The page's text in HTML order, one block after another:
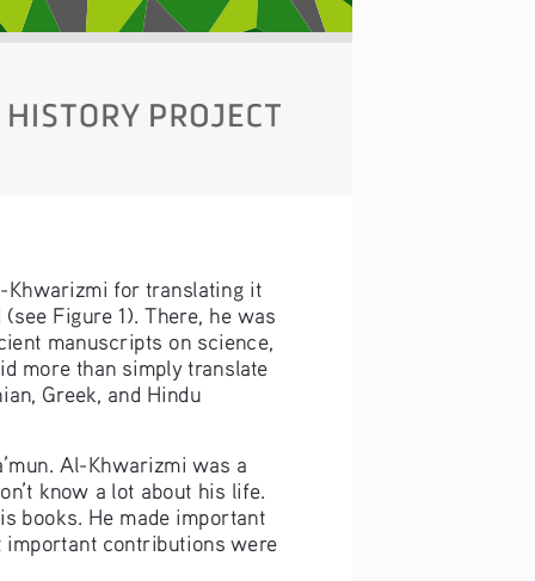
Khwarizmi for translating it
Figure 1). There, he was
manuscripts on science,
more than simply translate
Greek, and Hindu
Al-Khwarizmi was a
know a lot about his life.
books. He made important
important contributions were